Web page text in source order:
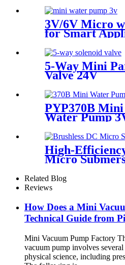
3V/6V Micro
for Smart
Custom OEM
5-Way Mini
Valve 24V
PYP370B
Water Pump
Grade for
High-
Micro
Related Blog
Reviews
How Does a Mini
Technical Guide from
Mini Vacuum Pump Factory
vacuum pump involves
physical science, including